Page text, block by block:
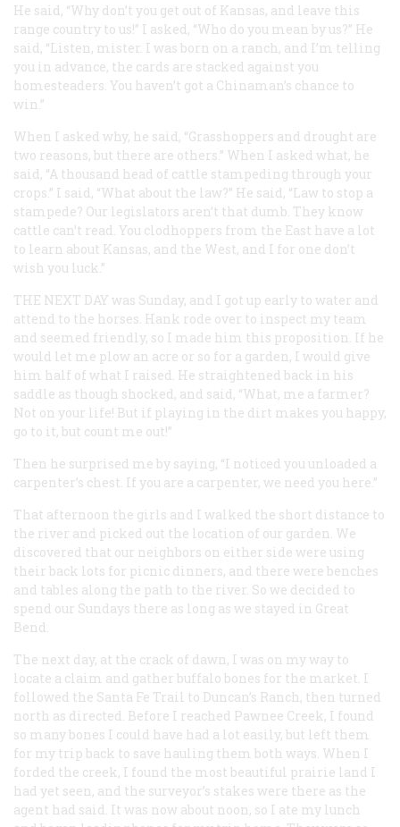
He said, “Why don’t you get out of Kansas, and leave this
range country to us!” I asked, “Who do you mean by us?” He
said, “Listen, mister. I was born on a ranch, and I’m telling
you in advance, the cards are stacked against you
homesteaders. You haven’t got a Chinaman’s chance to
win.”
When I asked why, he said, “Grasshoppers and drought are
two reasons, but there are others.” When I asked what, he
said, “A thousand head of cattle stampeding through your
crops.” I said, “What about the law?” He said, “Law to stop a
stampede? Our legislators aren’t that dumb. They know
cattle can’t read. You clodhoppers from the East have a lot
to learn about Kansas, and the West, and I for one don’t
wish you luck.”
THE NEXT DAY was Sunday, and I got up early to water and
attend to the horses. Hank rode over to inspect my team
and seemed friendly, so I made him this proposition. If he
would let me plow an acre or so for a garden, I would give
him half of what I raised. He straightened back in his
saddle as though shocked, and said, “What, me a farmer?
Not on your life! But if playing in the dirt makes you happy,
go to it, but count me out!”
Then he surprised me by saying, “I noticed you unloaded a
carpenter’s chest. If you are a carpenter, we need you here.”
That afternoon the girls and I walked the short distance to
the river and picked out the location of our garden. We
discovered that our neighbors on either side were using
their back lots for picnic dinners, and there were benches
and tables along the path to the river. So we decided to
spend our Sundays there as long as we stayed in Great
Bend.
The next day, at the crack of dawn, I was on my way to
locate a claim and gather buffalo bones for the market. I
followed the Santa Fe Trail to Duncan’s Ranch, then turned
north as directed. Before I reached Pawnee Creek, I found
so many bones I could have had a lot easily, but left them
for my trip back to save hauling them both ways. When I
forded the creek, I found the most beautiful prairie land I
had yet seen, and the surveyor’s stakes were there as the
agent had said. It was now about noon, so I ate my lunch